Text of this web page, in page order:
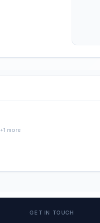
+1 more
GET IN TOUCH